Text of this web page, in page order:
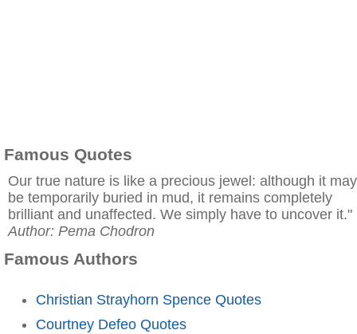
Famous Quotes
Our true nature is like a precious jewel: although it may
be temporarily buried in mud, it remains completely
brilliant and unaffected. We simply have to uncover it."
Author: Pema Chodron
Famous Authors
Christian Strayhorn Spence Quotes
Courtney Defeo Quotes